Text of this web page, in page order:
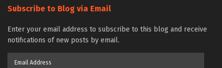
Subscribe to Blog via Email
Enter your email address to subscribe to this blog and receive
notifications of new posts by email.